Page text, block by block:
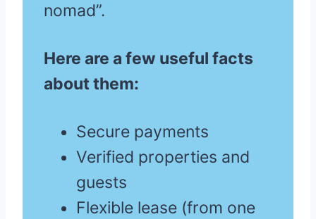
nomad”.
Here are a few useful facts
about them:
Secure payments
Verified properties and
guests
Flexible lease (from one